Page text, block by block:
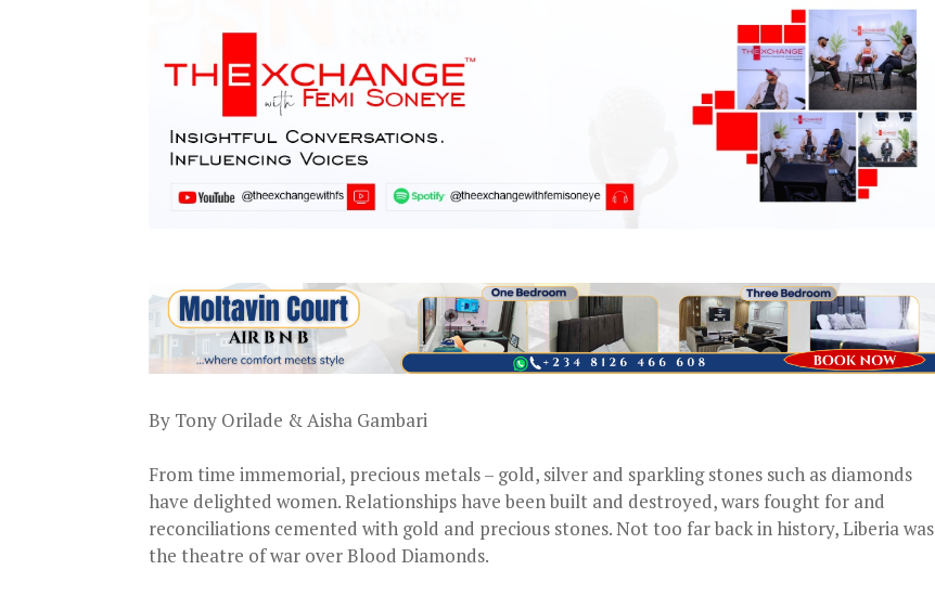
By Tony Orilade & Aisha Gambari
From time immemorial, precious metals – gold, silver and sparkling stones such as diamonds
have delighted women. Relationships have been built and destroyed, wars fought for and
reconciliations cemented with gold and precious stones. Not too far back in history, Liberia was
the theatre of war over Blood Diamonds.